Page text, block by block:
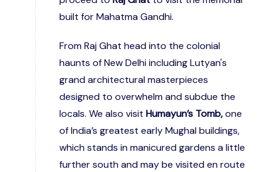
built for Mahatma Gandhi.
From Raj Ghat head into the colonial
haunts of New Delhi including Lutyan's
grand architectural masterpieces
designed to overwhelm and subdue the
locals. We also visit Humayun’s Tomb,one
of India’s greatest early Mughal buildings,
which stands in manicured gardens a little
further south and may be visited en route